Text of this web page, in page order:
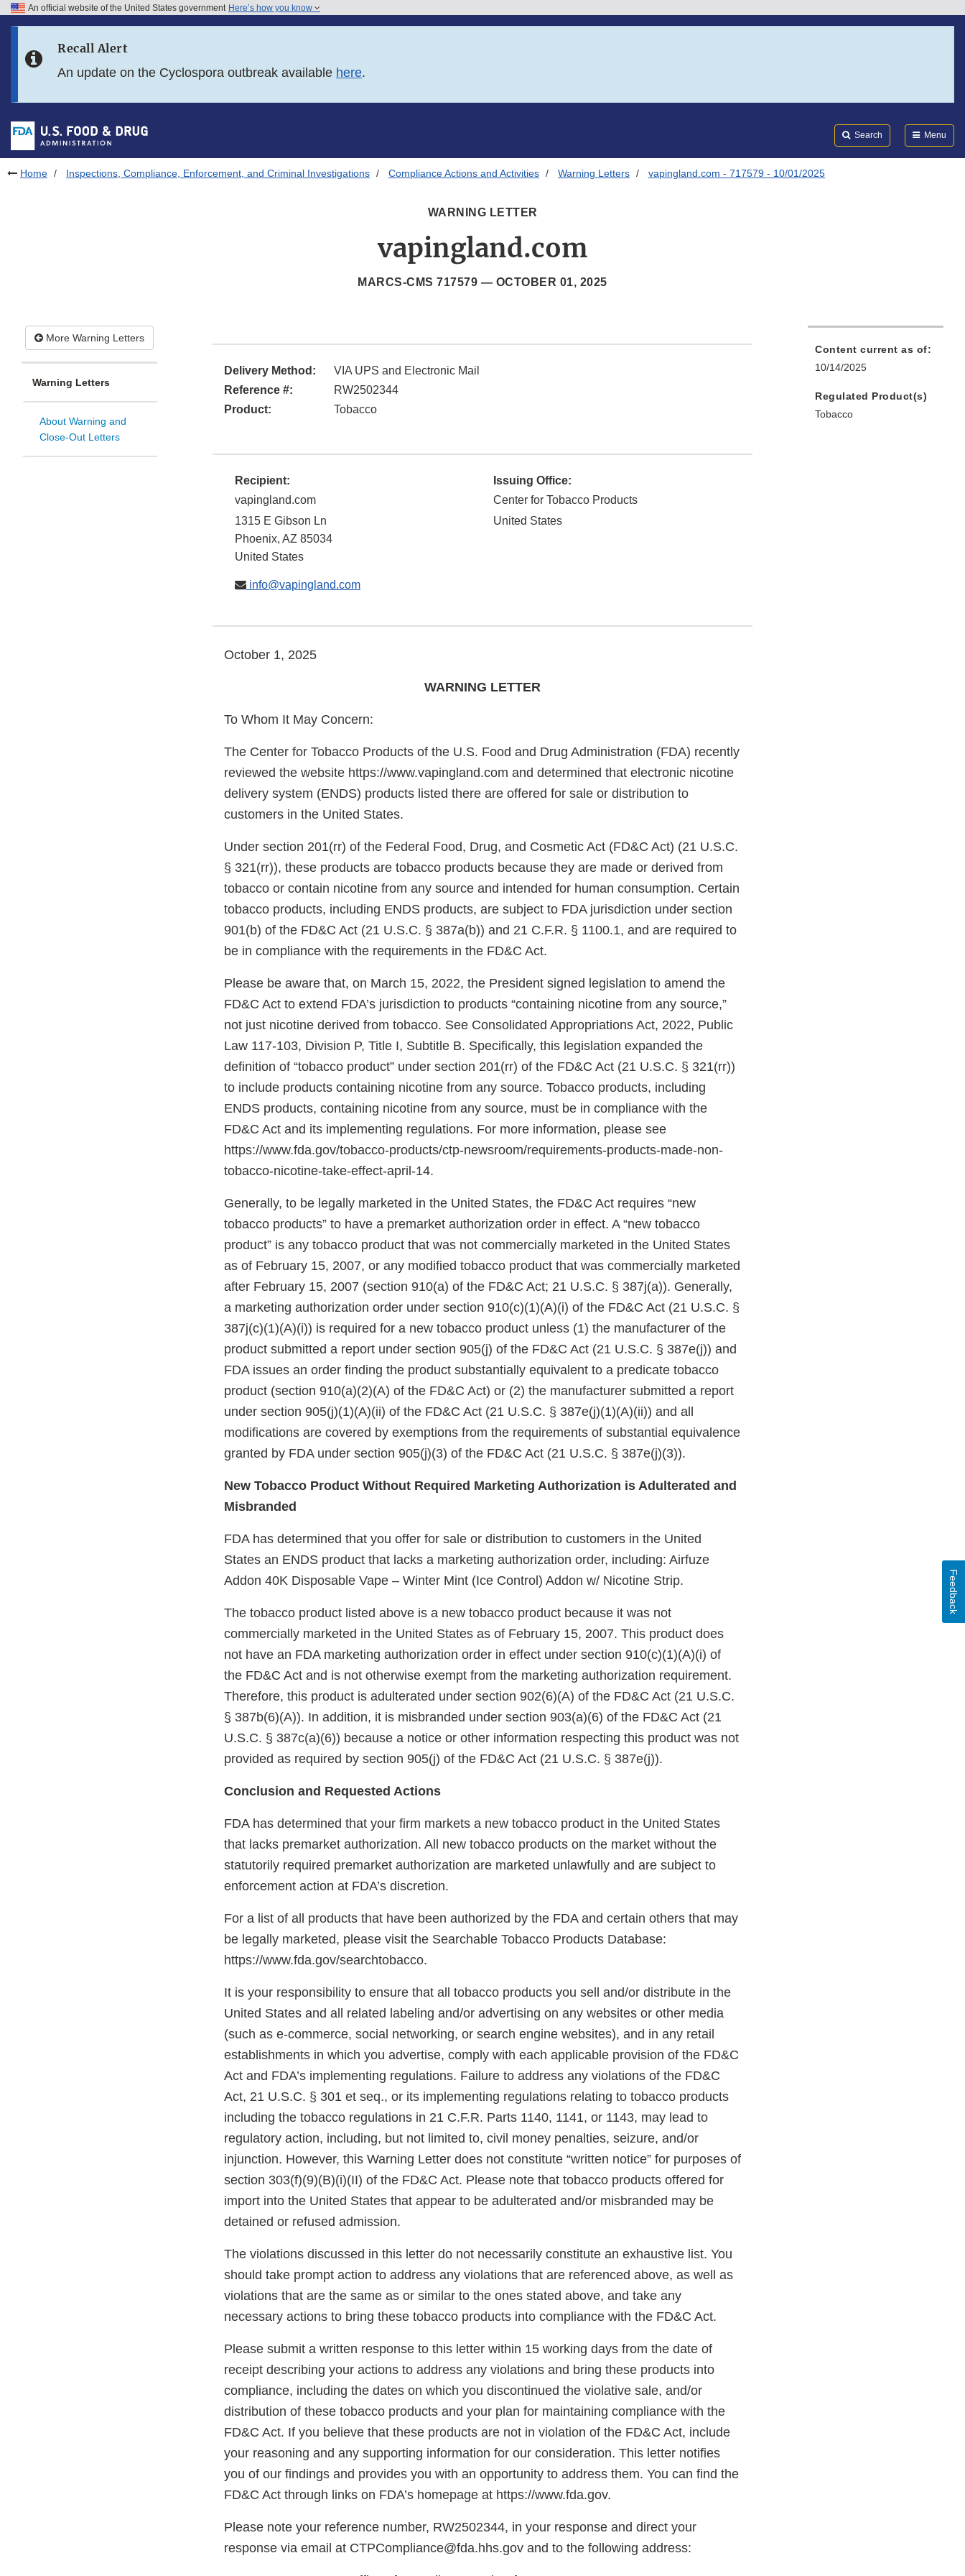
Skip to FDA Search
Skip to footer links
An official website of the United States government Here’s how you know
Recall Alert
An update on the Cyclospora outbreak available here.
Search Menu
Home Inspections, Compliance, Enforcement, and Criminal Investigations Compliance Actions and Activities Warning Letters vapingland.com - 717579 - 10/01/2025
WARNING LETTER
vapingland.com
MARCS-CMS 717579 — OCTOBER 01, 2025
More Warning Letters
Warning Letters
About Warning and
Close-Out Letters
Delivery Method:
VIA UPS and Electronic Mail
Reference #:
RW2502344
Product:
Tobacco
Recipient:
vapingland.com
1315 E Gibson Ln
Phoenix, AZ 85034
United States
info@vapingland.com
Issuing Office:
Center for Tobacco Products
United States
October 1, 2025
WARNING LETTER
To Whom It May Concern:
The Center for Tobacco Products of the U.S. Food and Drug Administration (FDA) recently
reviewed the website https://www.vapingland.com and determined that electronic nicotine
delivery system (ENDS) products listed there are offered for sale or distribution to
customers in the United States.
Under section 201(rr) of the Federal Food, Drug, and Cosmetic Act (FD&C Act) (21 U.S.C.
§ 321(rr)), these products are tobacco products because they are made or derived from
tobacco or contain nicotine from any source and intended for human consumption. Certain
tobacco products, including ENDS products, are subject to FDA jurisdiction under section
901(b) of the FD&C Act (21 U.S.C. § 387a(b)) and 21 C.F.R. § 1100.1, and are required to
be in compliance with the requirements in the FD&C Act.
Please be aware that, on March 15, 2022, the President signed legislation to amend the
FD&C Act to extend FDA’s jurisdiction to products “containing nicotine from any source,”
not just nicotine derived from tobacco. See Consolidated Appropriations Act, 2022, Public
Law 117-103, Division P, Title I, Subtitle B. Specifically, this legislation expanded the
definition of “tobacco product” under section 201(rr) of the FD&C Act (21 U.S.C. § 321(rr))
to include products containing nicotine from any source. Tobacco products, including
ENDS products, containing nicotine from any source, must be in compliance with the
FD&C Act and its implementing regulations. For more information, please see
https://www.fda.gov/tobacco-products/ctp-newsroom/requirements-products-made-non-
tobacco-nicotine-take-effect-april-14.
Generally, to be legally marketed in the United States, the FD&C Act requires “new
tobacco products” to have a premarket authorization order in effect. A “new tobacco
product” is any tobacco product that was not commercially marketed in the United States
as of February 15, 2007, or any modified tobacco product that was commercially marketed
after February 15, 2007 (section 910(a) of the FD&C Act; 21 U.S.C. § 387j(a)). Generally,
a marketing authorization order under section 910(c)(1)(A)(i) of the FD&C Act (21 U.S.C. §
387j(c)(1)(A)(i)) is required for a new tobacco product unless (1) the manufacturer of the
product submitted a report under section 905(j) of the FD&C Act (21 U.S.C. § 387e(j)) and
FDA issues an order finding the product substantially equivalent to a predicate tobacco
product (section 910(a)(2)(A) of the FD&C Act) or (2) the manufacturer submitted a report
under section 905(j)(1)(A)(ii) of the FD&C Act (21 U.S.C. § 387e(j)(1)(A)(ii)) and all
modifications are covered by exemptions from the requirements of substantial equivalence
granted by FDA under section 905(j)(3) of the FD&C Act (21 U.S.C. § 387e(j)(3)).
New Tobacco Product Without Required Marketing Authorization is Adulterated and
Misbranded
FDA has determined that you offer for sale or distribution to customers in the United
States an ENDS product that lacks a marketing authorization order, including: Airfuze
Addon 40K Disposable Vape – Winter Mint (Ice Control) Addon w/ Nicotine Strip.
The tobacco product listed above is a new tobacco product because it was not
commercially marketed in the United States as of February 15, 2007. This product does
not have an FDA marketing authorization order in effect under section 910(c)(1)(A)(i) of
the FD&C Act and is not otherwise exempt from the marketing authorization requirement.
Therefore, this product is adulterated under section 902(6)(A) of the FD&C Act (21 U.S.C.
§ 387b(6)(A)). In addition, it is misbranded under section 903(a)(6) of the FD&C Act (21
U.S.C. § 387c(a)(6)) because a notice or other information respecting this product was not
provided as required by section 905(j) of the FD&C Act (21 U.S.C. § 387e(j)).
Conclusion and Requested Actions
FDA has determined that your firm markets a new tobacco product in the United States
that lacks premarket authorization. All new tobacco products on the market without the
statutorily required premarket authorization are marketed unlawfully and are subject to
enforcement action at FDA’s discretion.
For a list of all products that have been authorized by the FDA and certain others that may
be legally marketed, please visit the Searchable Tobacco Products Database:
https://www.fda.gov/searchtobacco.
It is your responsibility to ensure that all tobacco products you sell and/or distribute in the
United States and all related labeling and/or advertising on any websites or other media
(such as e-commerce, social networking, or search engine websites), and in any retail
establishments in which you advertise, comply with each applicable provision of the FD&C
Act and FDA’s implementing regulations. Failure to address any violations of the FD&C
Act, 21 U.S.C. § 301 et seq., or its implementing regulations relating to tobacco products
including the tobacco regulations in 21 C.F.R. Parts 1140, 1141, or 1143, may lead to
regulatory action, including, but not limited to, civil money penalties, seizure, and/or
injunction. However, this Warning Letter does not constitute “written notice” for purposes of
section 303(f)(9)(B)(i)(II) of the FD&C Act. Please note that tobacco products offered for
import into the United States that appear to be adulterated and/or misbranded may be
detained or refused admission.
The violations discussed in this letter do not necessarily constitute an exhaustive list. You
should take prompt action to address any violations that are referenced above, as well as
violations that are the same as or similar to the ones stated above, and take any
necessary actions to bring these tobacco products into compliance with the FD&C Act.
Please submit a written response to this letter within 15 working days from the date of
receipt describing your actions to address any violations and bring these products into
compliance, including the dates on which you discontinued the violative sale, and/or
distribution of these tobacco products and your plan for maintaining compliance with the
FD&C Act. If you believe that these products are not in violation of the FD&C Act, include
your reasoning and any supporting information for our consideration. This letter notifies
you of our findings and provides you with an opportunity to address them. You can find the
FD&C Act through links on FDA’s homepage at https://www.fda.gov.
Please note your reference number, RW2502344, in your response and direct your
response via email at CTPCompliance@fda.hhs.gov and to the following address:
Content current as of:
10/14/2025
Regulated Product(s)
Tobacco
Feedback